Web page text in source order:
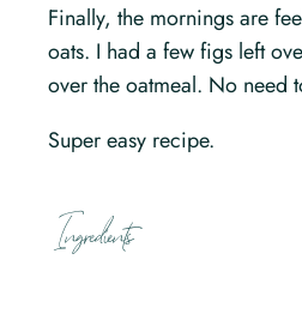
Finally, the mornings are
oats. I had a few figs left
over the oatmeal. No need
Super easy recipe.
Ingredients